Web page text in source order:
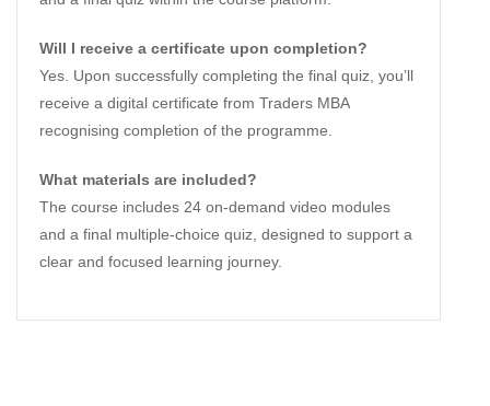
Will I receive a certificate upon completion?
Yes. Upon successfully completing the final quiz, you’ll
receive a digital certificate from Traders MBA
recognising completion of the programme.
What materials are included?
The course includes 24 on-demand video modules
and a final multiple-choice quiz, designed to support a
clear and focused learning journey.